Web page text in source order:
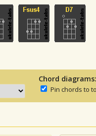
Chord diagrams:
Pin chords to